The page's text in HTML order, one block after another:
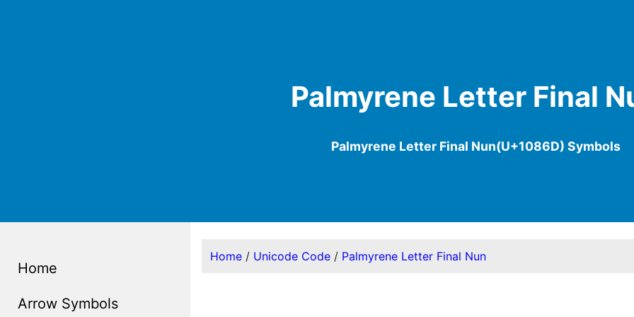
Palmyrene Letter Final
Palmyrene Letter Final Nun(U+1086D) Symbols
Home
Arrow Symbols
Home/ Unicode Code/ Palmyrene Letter Final Nun